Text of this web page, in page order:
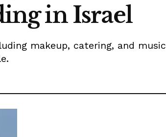
in Israel
makeup, catering, and